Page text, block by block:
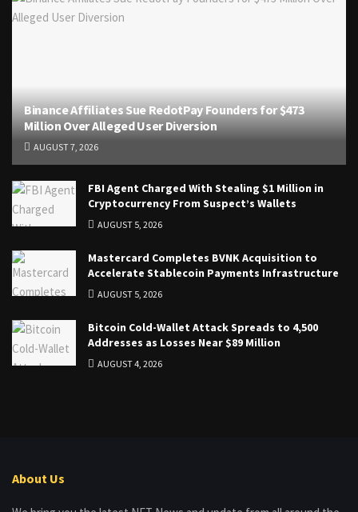
Binance Affiliates Sue RedotPay Founders for $473
Million Over Alleged User Diversion
AUGUST 7, 2026
FBI Agent Charged With Stealing $1 Million in
Cryptocurrency From Suspect’s Wallets
AUGUST 5, 2026
Mastercard Completes BVNK Acquisition to
Accelerate Stablecoin Payments Infrastructure
AUGUST 5, 2026
Bitcoin Cold-Wallet Attack Spreads to 4,500
Addresses as Losses Near $89 Million
AUGUST 4, 2026
About Us